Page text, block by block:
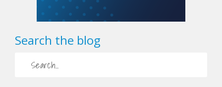
Search the blog